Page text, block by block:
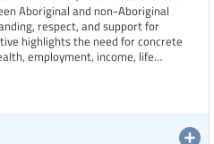
Aboriginal and non-Aboriginal
respect, and support for
highlights the need for concrete
employment, income, life